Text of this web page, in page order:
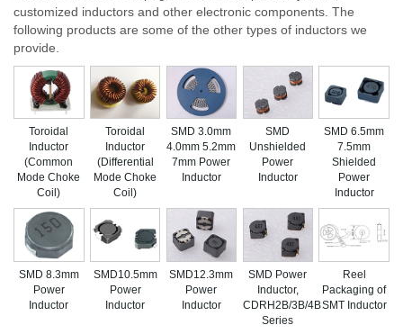
customized inductors and other electronic components. The
following products are some of the other types of inductors we
provide.
Toroidal
Inductor
(Common
Mode Choke
Coil)
Toroidal
Inductor
(Differential
Mode Choke
Coil)
SMD 3.0mm
4.0mm 5.2mm
7mm Power
Inductor
SMD
Unshielded
Power
Inductor
SMD 6.5mm
7.5mm
Shielded
Power
Inductor
SMD 8.3mm
Power
Inductor
SMD10.5mm
Power
Inductor
SMD12.3mm
Power
Inductor
SMD Power
Inductor,
CDRH2B/3B/4B
Series
Reel
Packaging of
SMT Inductor